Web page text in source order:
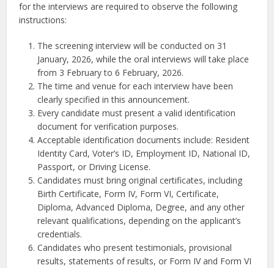
for the interviews are required to observe the following
instructions:
The screening interview will be conducted on 31
January, 2026, while the oral interviews will take place
from 3 February to 6 February, 2026.
The time and venue for each interview have been
clearly specified in this announcement.
Every candidate must present a valid identification
document for verification purposes.
Acceptable identification documents include: Resident
Identity Card, Voter’s ID, Employment ID, National ID,
Passport, or Driving License.
Candidates must bring original certificates, including
Birth Certificate, Form IV, Form VI, Certificate,
Diploma, Advanced Diploma, Degree, and any other
relevant qualifications, depending on the applicant’s
credentials.
Candidates who present testimonials, provisional
results, statements of results, or Form IV and Form VI